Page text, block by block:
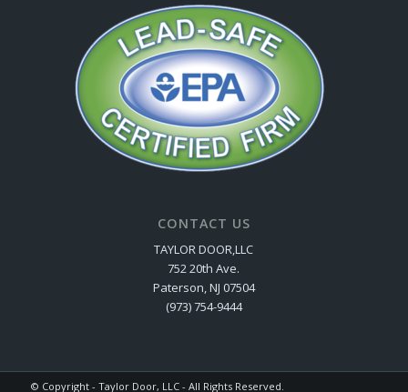
CONTACT US
TAYLOR DOOR,LLC
752 20th Ave.
Paterson, NJ 07504
(973) 754-9444
© Copyright - Taylor Door, LLC - All Rights Reserved.